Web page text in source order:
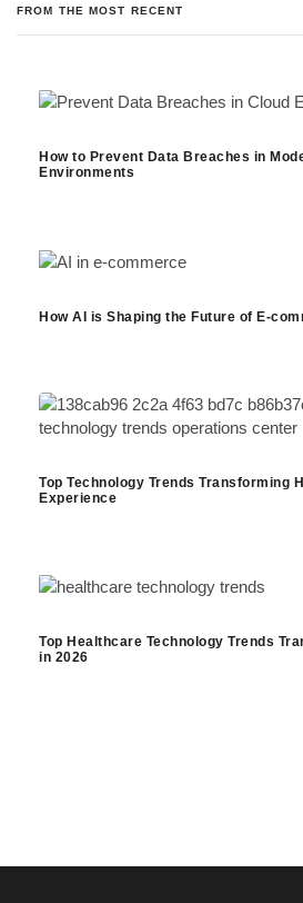
FROM THE MOST RECENT
How to Prevent Data Breaches in
Environments
How AI is Shaping the Future of E-
Top Technology Trends Transforming
Experience
Top Healthcare Technology Trends
in 2026